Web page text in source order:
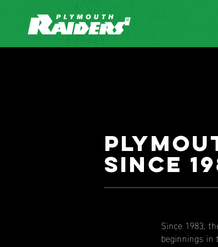
since
Since 1983,
beginnings in